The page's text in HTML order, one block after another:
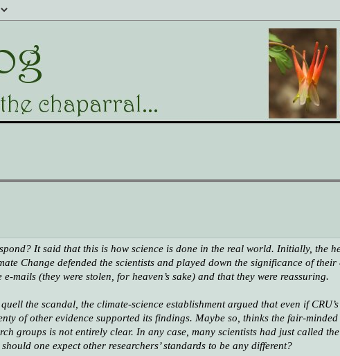
It said that this is how science is done in the real world. Initially, the
Change defended the scientists and played down the significance of their
mails (they were stolen, for heaven’s sake) and that they were reassuring.
the scandal, the climate-science establishment argued that even if
of other evidence supported its findings. Maybe so, thinks the fair-minded
groups is not entirely clear. In any case, many scientists had just called
one expect other researchers’ standards to be any different?